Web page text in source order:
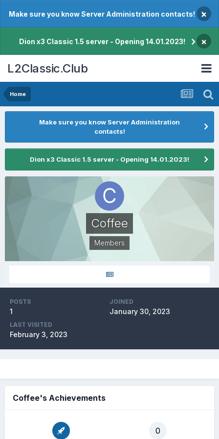
Make sure you know Server Administration contacts! ×
Dion x3 Classic 1.5 server - Opening 14.01.2023! ×
L2Classic.Club
Home
Make sure you know Server Administration
contacts!
Dion x3 Classic 1.5 server - Opening 14.01.2023!
Coffee
Members
POSTS
1
JOINED
January 30, 2023
LAST VISITED
February 3, 2023
Coffee's Achievements
0